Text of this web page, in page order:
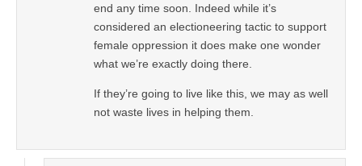
end any time soon. Indeed while it’s
considered an electioneering tactic to support
female oppression it does make one wonder
what we’re exactly doing there.
If they’re going to live like this, we may as well
not waste lives in helping them.